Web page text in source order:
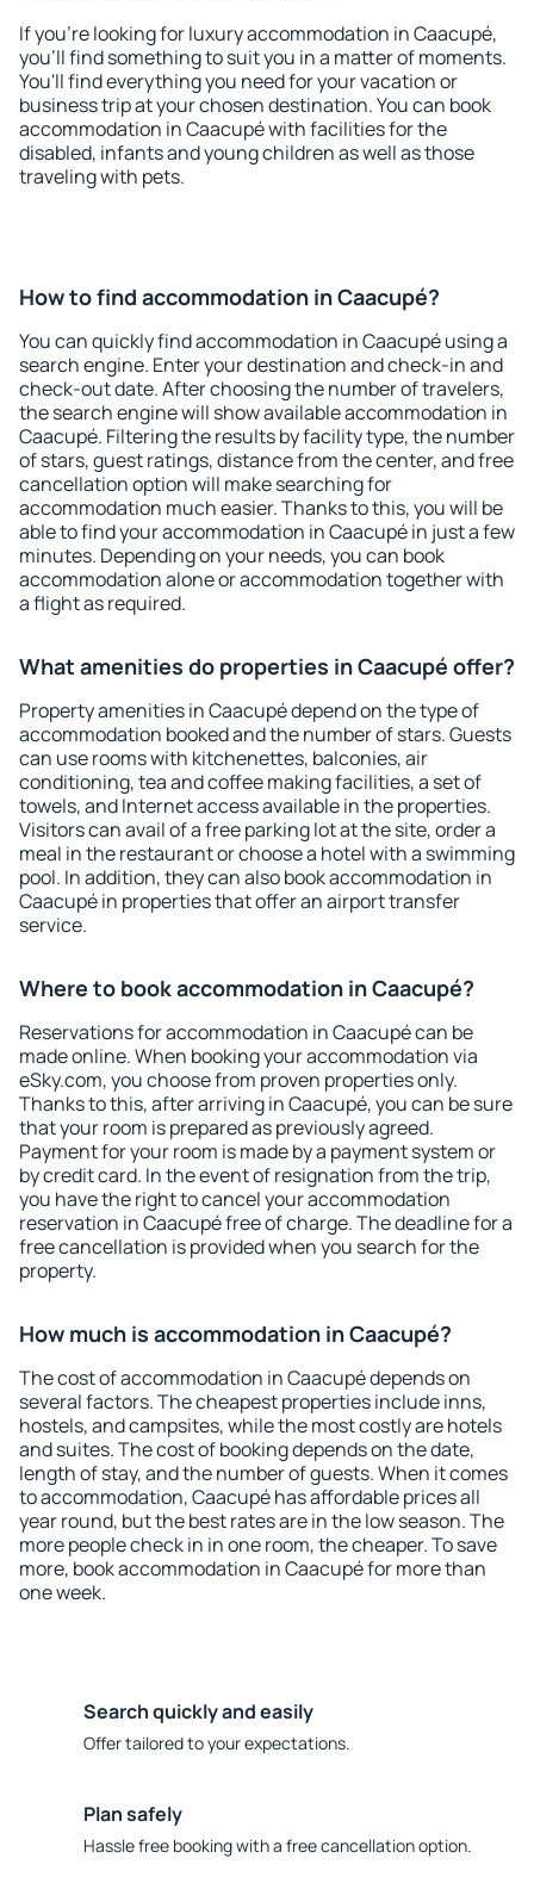
If you're looking for luxury accommodation in Caacupé,
you'll find something to suit you in a matter of moments.
You'll find everything you need for your vacation or
business trip at your chosen destination. You can book
accommodation in Caacupé with facilities for the
disabled, infants and young children as well as those
traveling with pets.
How to find accommodation in Caacupé?
You can quickly find accommodation in Caacupé using a
search engine. Enter your destination and check-in and
check-out date. After choosing the number of travelers,
the search engine will show available accommodation in
Caacupé. Filtering the results by facility type, the number
of stars, guest ratings, distance from the center, and free
cancellation option will make searching for
accommodation much easier. Thanks to this, you will be
able to find your accommodation in Caacupé in just a few
minutes. Depending on your needs, you can book
accommodation alone or accommodation together with
a flight as required.
What amenities do properties in Caacupé offer?
Property amenities in Caacupé depend on the type of
accommodation booked and the number of stars. Guests
can use rooms with kitchenettes, balconies, air
conditioning, tea and coffee making facilities, a set of
towels, and Internet access available in the properties.
Visitors can avail of a free parking lot at the site, order a
meal in the restaurant or choose a hotel with a swimming
pool. In addition, they can also book accommodation in
Caacupé in properties that offer an airport transfer
service.
Where to book accommodation in Caacupé?
Reservations for accommodation in Caacupé can be
made online. When booking your accommodation via
eSky.com, you choose from proven properties only.
Thanks to this, after arriving in Caacupé, you can be sure
that your room is prepared as previously agreed.
Payment for your room is made by a payment system or
by credit card. In the event of resignation from the trip,
you have the right to cancel your accommodation
reservation in Caacupé free of charge. The deadline for a
free cancellation is provided when you search for the
property.
How much is accommodation in Caacupé?
The cost of accommodation in Caacupé depends on
several factors. The cheapest properties include inns,
hostels, and campsites, while the most costly are hotels
and suites. The cost of booking depends on the date,
length of stay, and the number of guests. When it comes
to accommodation, Caacupé has affordable prices all
year round, but the best rates are in the low season. The
more people check in in one room, the cheaper. To save
more, book accommodation in Caacupé for more than
one week.
Search quickly and easily
Offer tailored to your expectations.
Plan safely
Hassle free booking with a free cancellation option.